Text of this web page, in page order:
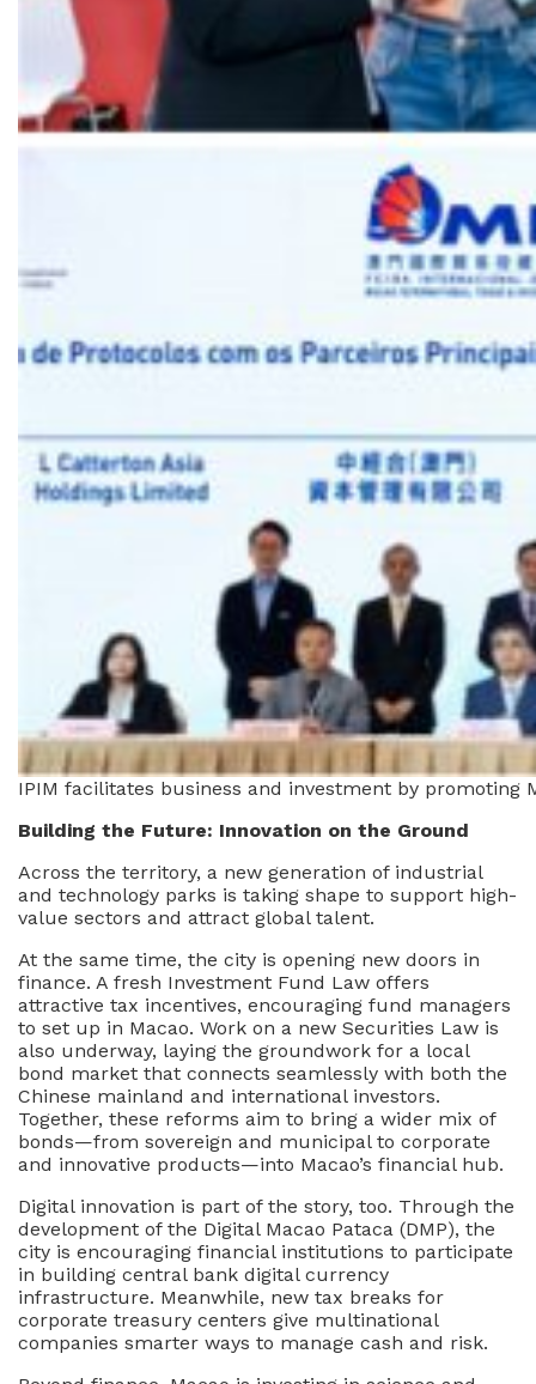
IPIM facilitates business and investment by
Building the Future: Innovation on the Ground
Across the territory, a new generation of industrial
and technology parks is taking shape to support high-
value sectors and attract global talent.
At the same time, the city is opening new doors in
finance. A fresh Investment Fund Law offers
attractive tax incentives, encouraging fund managers
to set up in Macao. Work on a new Securities Law is
also underway, laying the groundwork for a local
bond market that connects seamlessly with both the
Chinese mainland and international investors.
Together, these reforms aim to bring a wider mix of
bonds—from sovereign and municipal to corporate
and innovative products—into Macao’s financial hub.
Digital innovation is part of the story, too. Through the
development of the Digital Macao Pataca (DMP), the
city is encouraging financial institutions to participate
in building central bank digital currency
infrastructure. Meanwhile, new tax breaks for
corporate treasury centers give multinational
companies smarter ways to manage cash and risk.